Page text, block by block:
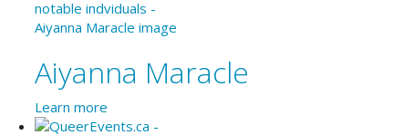
Aiyanna Maracle
Learn more